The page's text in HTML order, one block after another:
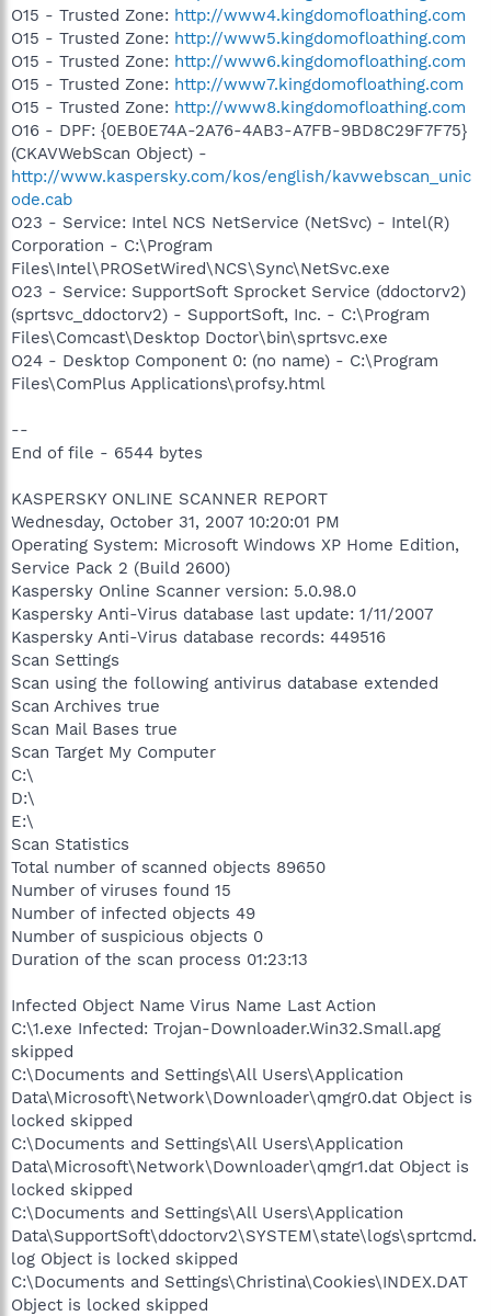
O15 - Trusted Zone: http://www4.kingdomofloathing.com
O15 - Trusted Zone: http://www5.kingdomofloathing.com
O15 - Trusted Zone: http://www6.kingdomofloathing.com
O15 - Trusted Zone: http://www7.kingdomofloathing.com
O15 - Trusted Zone: http://www8.kingdomofloathing.com
O16 - DPF: {0EB0E74A-2A76-4AB3-A7FB-9BD8C29F7F75}
(CKAVWebScan Object) -
http://www.kaspersky.com/kos/english/kavwebscan_unic
ode.cab
O23 - Service: Intel NCS NetService (NetSvc) - Intel(R)
Corporation - C:\Program
Files\Intel\PROSetWired\NCS\Sync\NetSvc.exe
O23 - Service: SupportSoft Sprocket Service (ddoctorv2)
(sprtsvc_ddoctorv2) - SupportSoft, Inc. - C:\Program
Files\Comcast\Desktop Doctor\bin\sprtsvc.exe
O24 - Desktop Component 0: (no name) - C:\Program
Files\ComPlus Applications\profsy.html
--
End of file - 6544 bytes
KASPERSKY ONLINE SCANNER REPORT
Wednesday, October 31, 2007 10:20:01 PM
Operating System: Microsoft Windows XP Home Edition,
Service Pack 2 (Build 2600)
Kaspersky Online Scanner version: 5.0.98.0
Kaspersky Anti-Virus database last update: 1/11/2007
Kaspersky Anti-Virus database records: 449516
Scan Settings
Scan using the following antivirus database extended
Scan Archives true
Scan Mail Bases true
Scan Target My Computer
C:\
D:\
E:\
Scan Statistics
Total number of scanned objects 89650
Number of viruses found 15
Number of infected objects 49
Number of suspicious objects 0
Duration of the scan process 01:23:13
Infected Object Name Virus Name Last Action
C:\1.exe Infected: Trojan-Downloader.Win32.Small.apg
skipped
C:\Documents and Settings\All Users\Application
Data\Microsoft\Network\Downloader\qmgr0.dat Object is
locked skipped
C:\Documents and Settings\All Users\Application
Data\Microsoft\Network\Downloader\qmgr1.dat Object is
locked skipped
C:\Documents and Settings\All Users\Application
Data\SupportSoft\ddoctorv2\SYSTEM\state\logs\sprtcmd.
log Object is locked skipped
C:\Documents and Settings\Christina\Cookies\INDEX.DAT
Object is locked skipped